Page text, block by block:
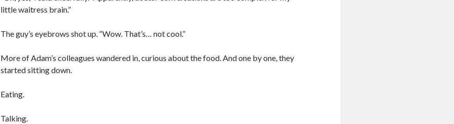
little waitress brain.”
The guy’s eyebrows shot up. “Wow. That’s… not cool.”
More of Adam’s colleagues wandered in, curious about the food. And one by one, they
started sitting down.
Eating.
Talking.